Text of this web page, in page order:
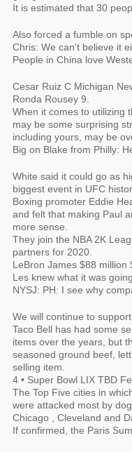
It is estimated that 30
Also forced a fumble on
Chris: We can’t believe it
People in China love
Cesar Ruiz C Michigan
Ronda Rousey 9.
When it comes to utilizing
may be some surprising
including yours, may be
Big on Blake from Philly:
White said it could go as
biggest event in UFC
Boxing promoter Eddie
and felt that making Paul
more sense.
They join the NBA 2K
partners for 2020.
LeBron James $88 million
Les knew what it was
NYSJ: PH: I see why
We will continue to
Taco Bell has had some
items over the years, but
seasoned ground beef,
selling item.
4 • Super Bowl LIX TBD
The Top Five cities in
were attacked most by
Chicago , Cleveland and
If confirmed, the Paris